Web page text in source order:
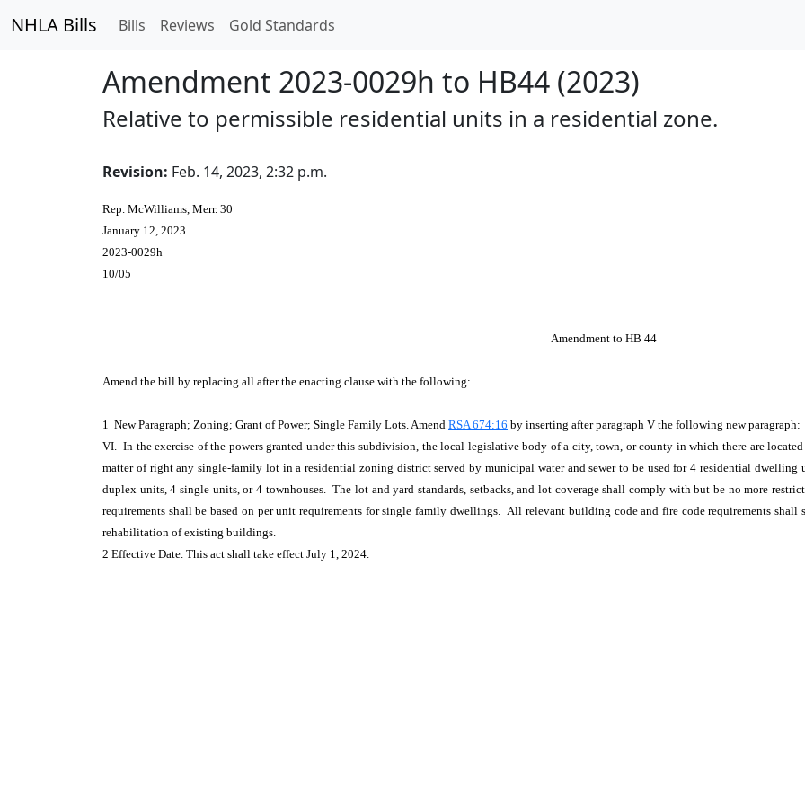
NHLA Bills Bills Reviews Gold Standards
Amendment 2023-0029h to HB44 (2023)
Relative to permissible residential units in a residential zone.
Revision: Feb. 14, 2023, 2:32 p.m.
Rep. McWilliams, Merr. 30
January 12, 2023
2023-0029h
10/05
Amendment to HB 44
Amend the bill by replacing all after the enacting clause with the following:
1 New Paragraph; Zoning; Grant of Power; Single Family Lots. Amend RSA 674:16 by inserting after paragraph V the following new paragraph:
VI. In the exercise of the powers granted under this subdivision, the local legislative body of a city, town, or county in which there are
matter of right any single-family lot in a residential zoning district served by municipal water and sewer to be used for 4 residential
duplex units, 4 single units, or 4 townhouses. The lot and yard standards, setbacks, and lot coverage shall comply with but be no more
requirements shall be based on per unit requirements for single family dwellings. All relevant building code and fire code requirements
rehabilitation of existing buildings.
2 Effective Date. This act shall take effect July 1, 2024.